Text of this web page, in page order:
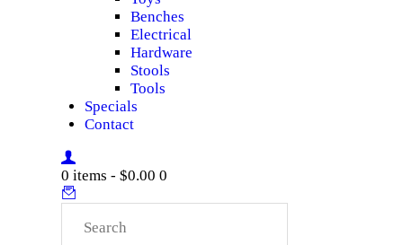
Benches
Electrical
Hardware
Stools
Tools
Specials
Contact
0 items - $0.00 0